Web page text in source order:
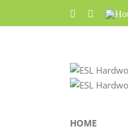
FacebookPinterest
HOME